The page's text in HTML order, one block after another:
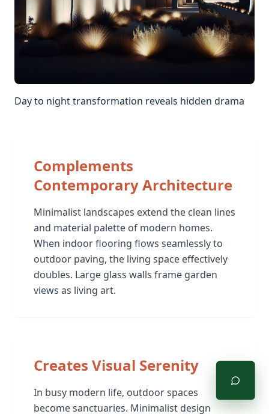
Day to night transformation reveals hidden drama
Complements
Contemporary Architecture
Minimalist landscapes extend the clean lines
and material palette of modern homes.
When indoor flooring flows seamlessly to
outdoor paving, the living space effectively
doubles. Large glass walls frame garden
views as living art.
Creates Visual Serenity
In busy modern life, outdoor spaces
become sanctuaries. Minimalist design